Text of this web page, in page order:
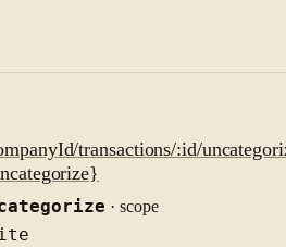
transactions/:id/
· scope